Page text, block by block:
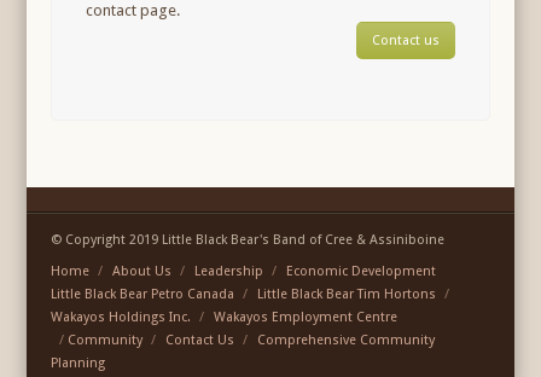
contact page.
Contact us
© Copyright 2019 Little Black Bear's Band of Cree & Assiniboine
Home
About Us Leadership
Economic Development
Little Black Bear Petro Canada
Little Black Bear Tim Hortons
Wakayos Holdings Inc.
Wakayos Employment Centre
Community
Contact Us
Comprehensive Community
Planning